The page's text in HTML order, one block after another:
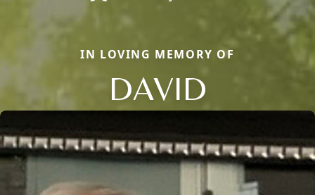
IN LOVING MEMORY OF
DAVID